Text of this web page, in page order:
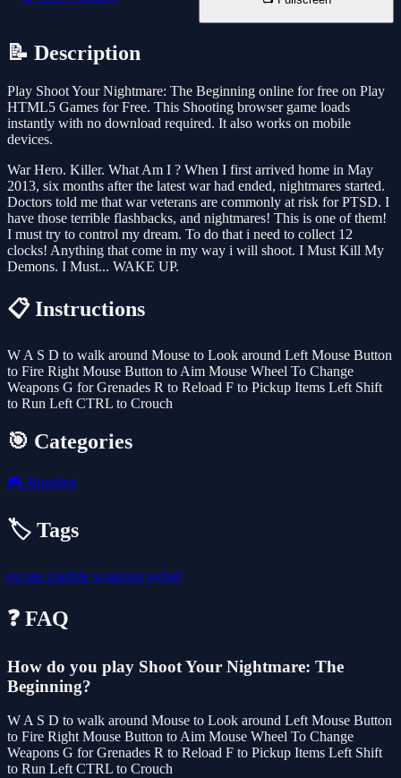
📝 Description
Play Shoot Your Nightmare: The Beginning online for free on Play
HTML5 Games for Free. This Shooting browser game loads
instantly with no download required. It also works on mobile
devices.
War Hero. Killer. What Am I ? When I first arrived home in May
2013, six months after the latest war had ended, nightmares started.
Doctors told me that war veterans are commonly at risk for PTSD. I
have those terrible flashbacks, and nightmares! This is one of them!
I must try to control my dream. To do that i need to collect 12
clocks! Anything that come in my way i will shoot. I Must Kill My
Demons. I Must... WAKE UP.
📋 Instructions
W A S D to walk around Mouse to Look around Left Mouse Button
to Fire Right Mouse Button to Aim Mouse Wheel To Change
Weapons G for Grenades R to Reload F to Pickup Items Left Shift
to Run Left CTRL to Crouch
🎯 Categories
🎮 Shooting
🏷️ Tags
escape zombie weapons webgl
❓ FAQ
How do you play Shoot Your Nightmare: The
Beginning?
W A S D to walk around Mouse to Look around Left Mouse Button
to Fire Right Mouse Button to Aim Mouse Wheel To Change
Weapons G for Grenades R to Reload F to Pickup Items Left Shift
to Run Left CTRL to Crouch